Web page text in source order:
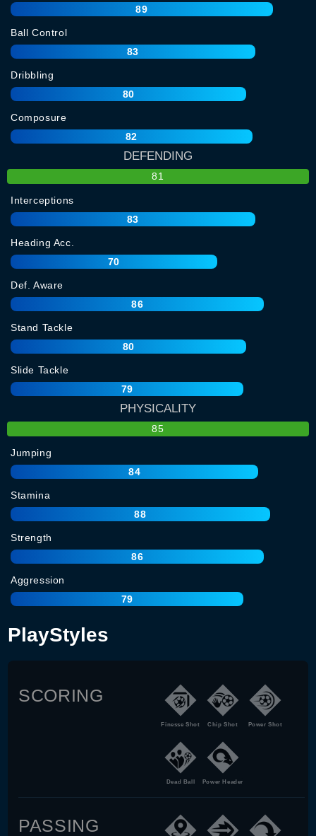
89
Ball Control
83
Dribbling
80
Composure
82
DEFENDING
81
Interceptions
83
Heading Acc.
70
Def. Aware
86
Stand Tackle
80
Slide Tackle
79
PHYSICALITY
85
Jumping
84
Stamina
88
Strength
86
Aggression
79
PlayStyles
SCORING
Finesse Shot Chip Shot Power Shot
Dead Ball Power Header
PASSING